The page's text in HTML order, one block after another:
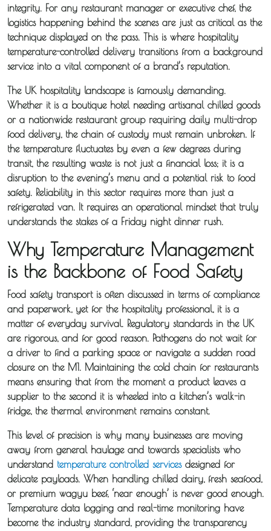
integrity. For any restaurant manager or executive chef, the
logistics happening behind the scenes are just as critical as the
technique displayed on the pass. This is where hospitality
temperature-controlled delivery transitions from a background
service into a vital component of a brand’s reputation.
The UK hospitality landscape is famously demanding.
Whether it is a boutique hotel needing artisanal chilled goods
or a nationwide restaurant group requiring daily multi-drop
food delivery, the chain of custody must remain unbroken. If
the temperature fluctuates by even a few degrees during
transit, the resulting waste is not just a financial loss; it is a
disruption to the evening’s menu and a potential risk to food
safety. Reliability in this sector requires more than just a
refrigerated van. It requires an operational mindset that truly
understands the stakes of a Friday night dinner rush.
Why Temperature Management
is the Backbone of Food Safety
Food safety transport is often discussed in terms of compliance
and paperwork, yet for the hospitality professional, it is a
matter of everyday survival. Regulatory standards in the UK
are rigorous, and for good reason. Pathogens do not wait for
a driver to find a parking space or navigate a sudden road
closure on the M1. Maintaining the cold chain for restaurants
means ensuring that from the moment a product leaves a
supplier to the second it is wheeled into a kitchen’s walk-in
fridge, the thermal environment remains constant.
This level of precision is why many businesses are moving
away from general haulage and towards specialists who
understand temperature controlled servicesdesigned for
delicate payloads. When handling chilled dairy, fresh seafood,
or premium wagyu beef, ‘near enough’ is never good enough.
Temperature data logging and real-time monitoring have
become the industry standard, providing the transparency